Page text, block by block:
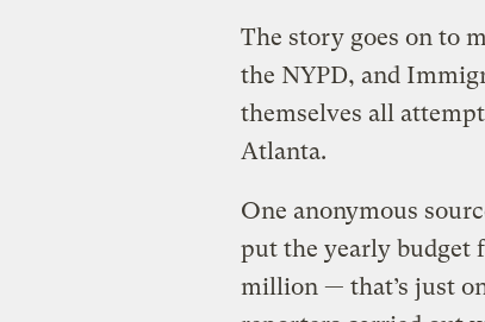
The story goes on to
the NYPD, and
themselves all
Atlanta.
One anonymous
put the yearly budget
million — that’s just